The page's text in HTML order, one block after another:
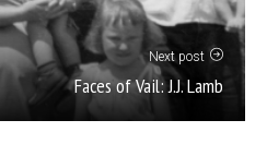
Next post
Faces of Vail: J.J. Lamb